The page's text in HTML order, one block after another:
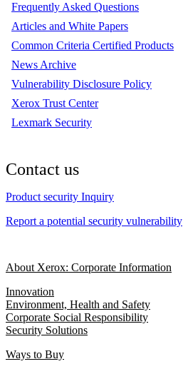
Frequently Asked Questions
Articles and White Papers
Common Criteria Certified Products
News Archive
Vulnerability Disclosure Policy
Xerox Trust Center
Lexmark Security
Contact us
Product security Inquiry
Report a potential security vulnerability
About Xerox: Corporate Information
Innovation
Environment, Health and Safety
Corporate Social Responsibility
Security Solutions
Ways to Buy